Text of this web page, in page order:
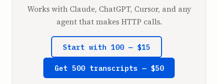
Cool, what up, we're here.
**Shaan** (1:08)
Sam and Greg Isenberg back as a guest on the
podcast. Welcome back, Greg.
Works with Claude, ChatGPT, Cursor, and any
agent that makes HTTP calls.
Start with 100 — $15
Get 500 transcripts — $50